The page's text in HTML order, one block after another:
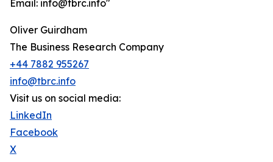
Email: info@tbrc.info"
Oliver Guirdham
The Business Research Company
+44 7882 955267
info@tbrc.info
Visit us on social media:
LinkedIn
Facebook
X